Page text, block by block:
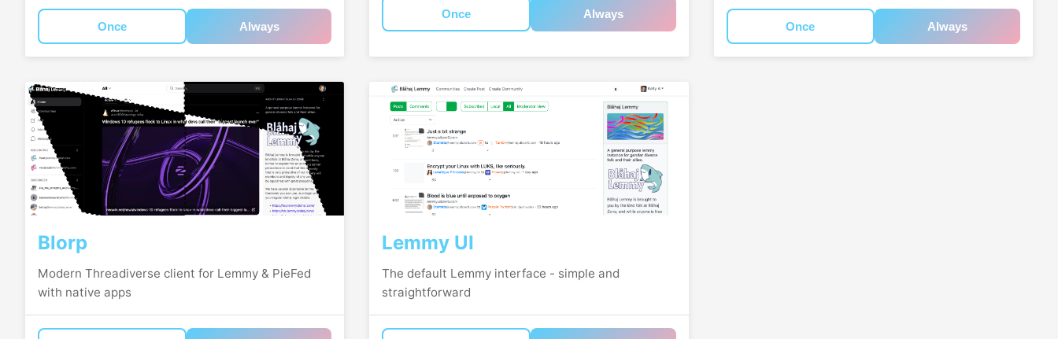
Once Always
Once Always
Once Always
Blorp
Modern Threadiverse client for Lemmy & PieFed
with native apps
Lemmy UI
The default Lemmy interface - simple and
straightforward